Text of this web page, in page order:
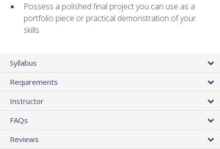
Possess a polished final project you can use as a
portfolio piece or practical demonstration of your
skills
Syllabus
Requirements
Instructor
FAQs
Reviews